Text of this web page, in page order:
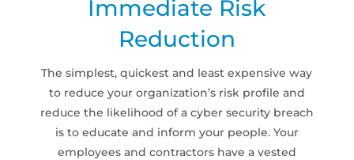
Immediate Risk
Reduction
The simplest, quickest and least expensive way
to reduce your organization’s risk profile and
reduce the likelihood of a cyber security breach
is to educate and inform your people. Your
employees and contractors have a vested